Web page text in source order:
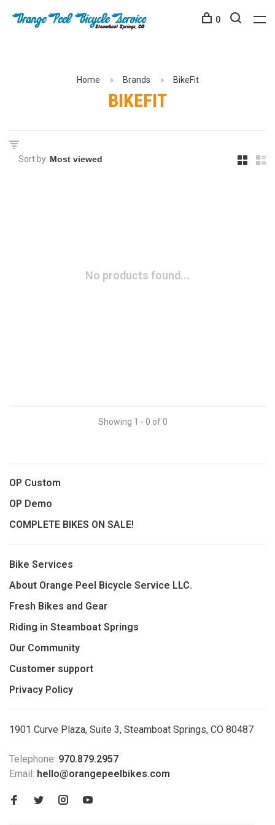
0
Home Brands BikeFit
BIKEFIT
Sort by:
No products found...
Showing 1 - 0 of 0
OP Custom
OP Demo
COMPLETE BIKES ON SALE!
Bike Services
About Orange Peel Bicycle Service LLC.
Fresh Bikes and Gear
Riding in Steamboat Springs
Our Community
Customer support
Privacy Policy
1901 Curve Plaza, Suite 3, Steamboat Springs, CO 80487
Telephone: 970.879.2957
Email: hello@orangepeelbikes.com